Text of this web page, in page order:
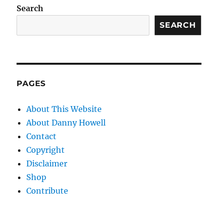
Search
SEARCH
PAGES
About This Website
About Danny Howell
Contact
Copyright
Disclaimer
Shop
Contribute